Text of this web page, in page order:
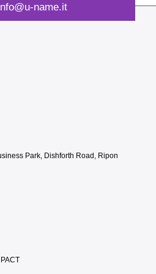
name.it
Park, Dishforth Road, Ripon